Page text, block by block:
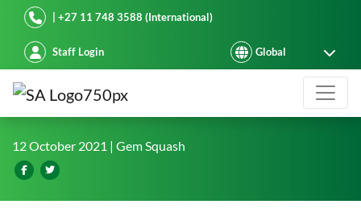
Starke Ayres| +27 11 748 3588 (International)
Staff Login
12 October 2021 | Gem Squash